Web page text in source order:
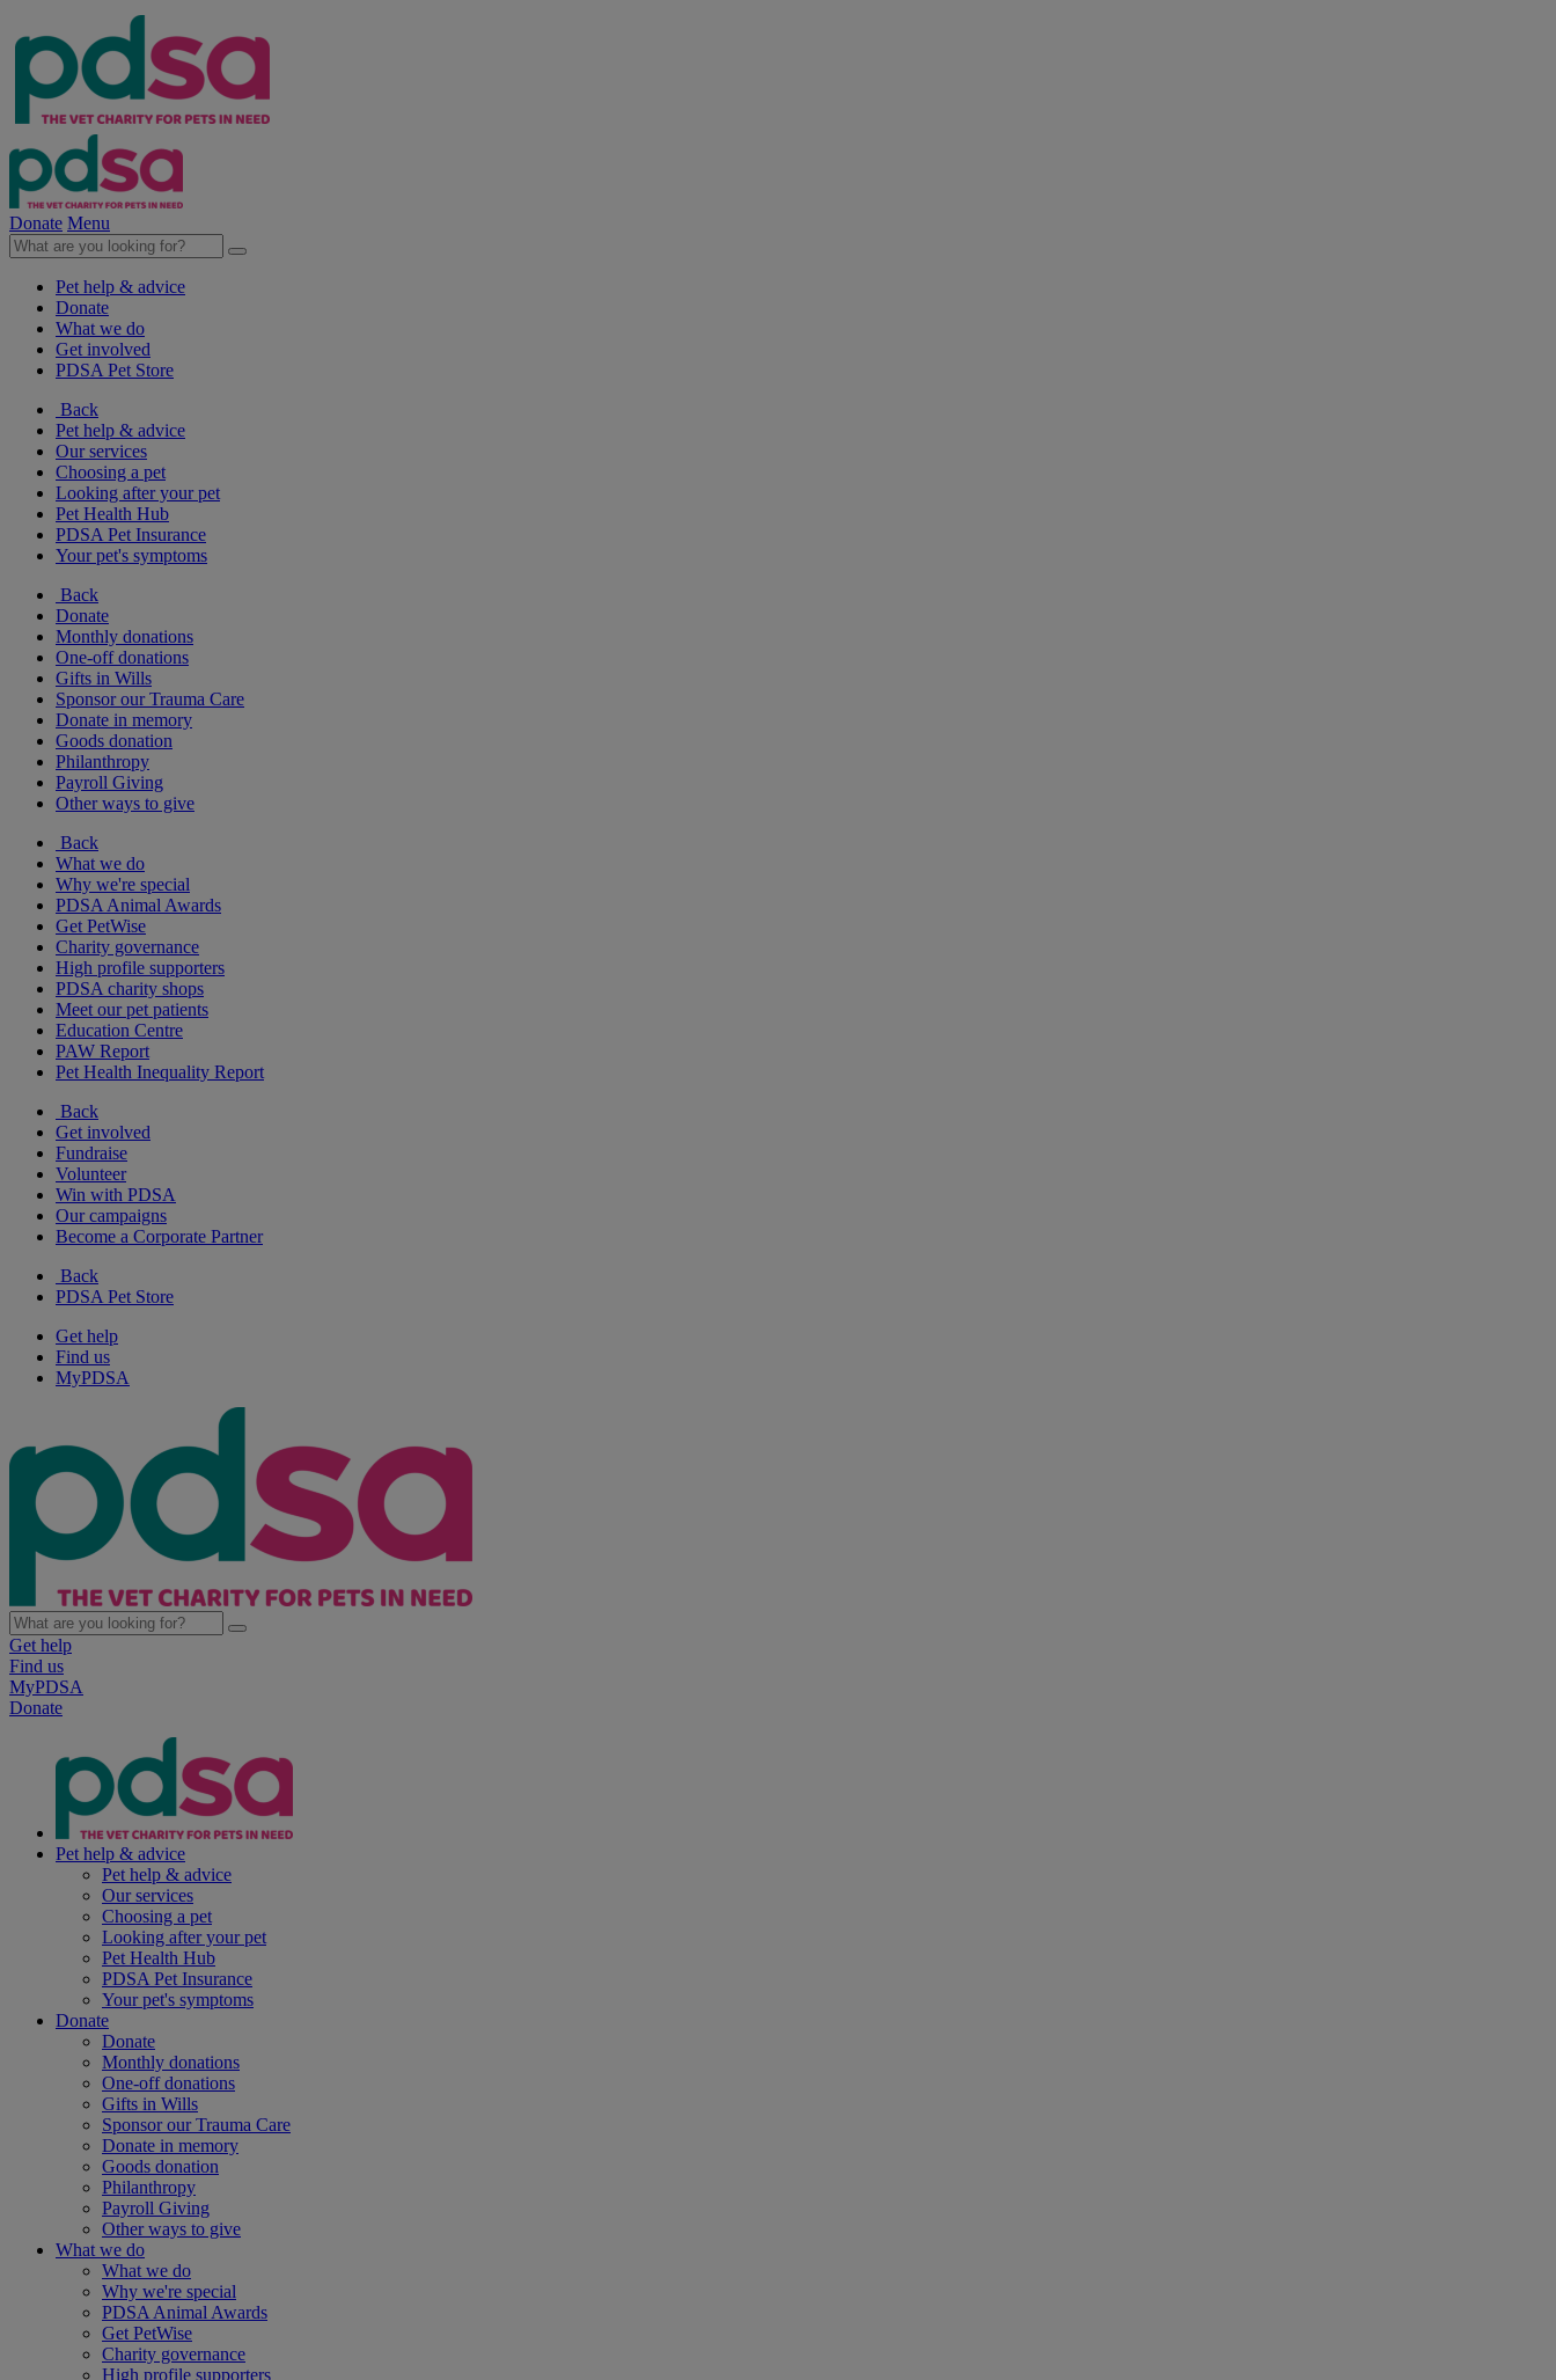
Donate Menu
Pet help & advice
Donate
What we do
Get involved
PDSA Pet Store
Back
Pet help & advice
Our services
Choosing a pet
Looking after your pet
Pet Health Hub
PDSA Pet Insurance
Your pet's symptoms
Back
Donate
Monthly donations
One-off donations
Gifts in Wills
Sponsor our Trauma Care
Donate in memory
Goods donation
Philanthropy
Payroll Giving
Other ways to give
Back
What we do
Why we're special
PDSA Animal Awards
Get PetWise
Charity governance
High profile supporters
PDSA charity shops
Meet our pet patients
Education Centre
PAW Report
Pet Health Inequality Report
Back
Get involved
Fundraise
Volunteer
Win with PDSA
Our campaigns
Become a Corporate Partner
Back
PDSA Pet Store
Get help
Find us
MyPDSA
Get help
Find us
MyPDSA
Donate
Pet help & advice
Pet help & advice
Our services
Choosing a pet
Looking after your pet
Pet Health Hub
PDSA Pet Insurance
Your pet's symptoms
Donate
Donate
Monthly donations
One-off donations
Gifts in Wills
Sponsor our Trauma Care
Donate in memory
Goods donation
Philanthropy
Payroll Giving
Other ways to give
What we do
What we do
Why we're special
PDSA Animal Awards
Get PetWise
Charity governance
High profile supporters